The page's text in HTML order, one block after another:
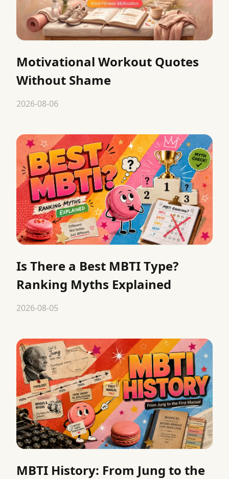
Motivational Workout Quotes
Without Shame
2026-08-06
Is There a Best MBTI Type?
Ranking Myths Explained
2026-08-05
MBTI History: From Jung to the